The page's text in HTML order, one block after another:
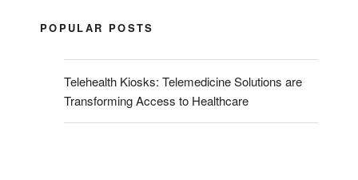
POPULAR POSTS
Telehealth Kiosks: Telemedicine Solutions are
Transforming Access to Healthcare